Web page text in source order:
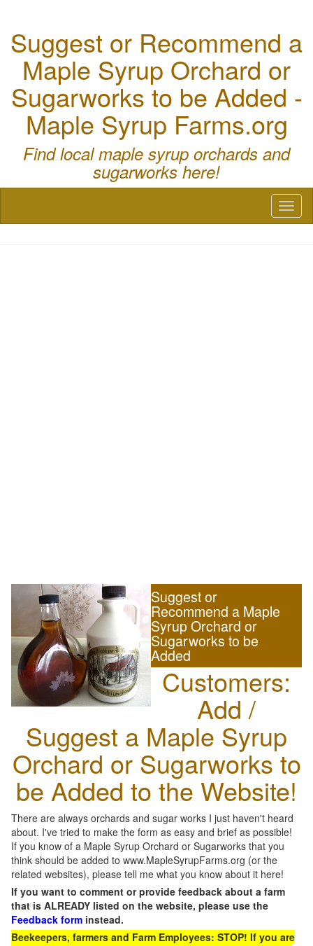
Suggest or Recommend a
Maple Syrup Orchard or
Sugarworks to be Added -
Maple Syrup Farms.org
Find local maple syrup orchards and
sugarworks here!
Suggest or
Recommend a Maple
Syrup Orchard or
Sugarworks to be
Added
Customers:
Add /
Suggest a Maple Syrup
Orchard or Sugarworks to
be Added to the Website!
There are always orchards and sugar works I just haven't heard
about. I've tried to make the form as easy and brief as possible!
If you know of a Maple Syrup Orchard or Sugarworks that you
think should be added to www.MapleSyrupFarms.org (or the
related websites), please tell me what you know about it here!
If you want to comment or provide feedback about a farm
that is ALREADY listed on the website, please use the
Feedback form instead.
Beekeepers, farmers and Farm Employees: STOP! If you are